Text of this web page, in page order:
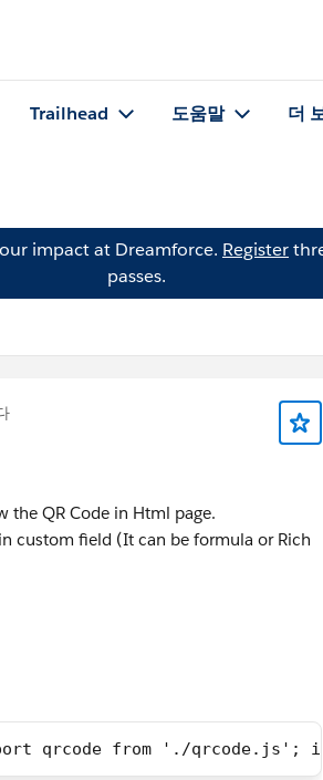
Trailhead 도움말 더
impact at Dreamforce. Register
passes.
the QR Code in Html page.
custom field (It can be formula or Rich
qrcode from './